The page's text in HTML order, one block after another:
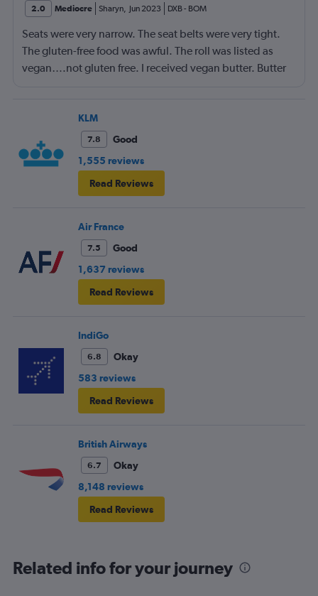
2.0 Mediocre Sharyn, Jun 2023 DXB- BOM
Seats were very narrow. The seat belts were very tight.
The gluten-free food was awful. The roll was listed as
vegan….not gluten free. I received vegan butter. Butter
KLM
7.8
Good
1,555 reviews
Read Reviews
Air France
7.5
Good
1,637 reviews
Read Reviews
IndiGo
6.8
Okay
583 reviews
Read Reviews
British Airways
6.7
Okay
8,148 reviews
Read Reviews
Related info for your journey